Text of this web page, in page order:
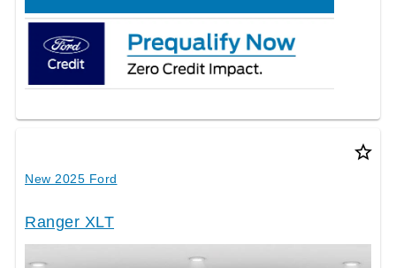
star_border
New 2025 Ford
Ranger XLT